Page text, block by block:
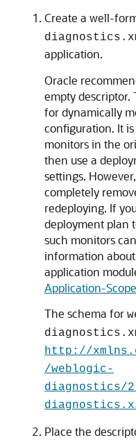
Create a well-
application.
Oracle
empty descriptor.
for dynamically
configuration. It
monitors in the
then use a
settings.
completely
redeploying. If
deployment plan
such monitors
information
application
Application-
The schema for
http://
/weblogic-
diagnostics/
Place the